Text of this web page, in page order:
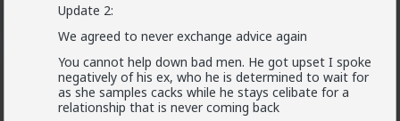
Update 2:
We agreed to never exchange advice again
You cannot help down bad men. He got upset I spoke
negatively of his ex, who he is determined to wait for
as she samples cacks while he stays celibate for a
relationship that is never coming back
1
Vermillion-Rx
14h ago The Hub
Trillionaire Admin